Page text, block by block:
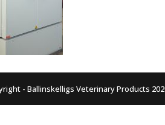
- Ballinskelligs Veterinary Products